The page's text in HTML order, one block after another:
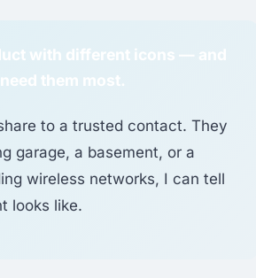
with different icons — and
them most.
to a trusted contact. They
garage, a basement, or a
wireless networks, I can tell
looks like.